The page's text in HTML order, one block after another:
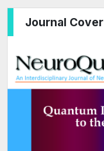
Journal Cover